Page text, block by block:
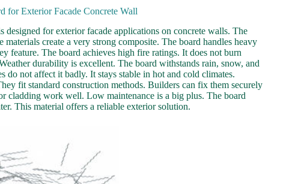
for Exterior Facade Concrete Wall
for exterior facade applications on concrete walls. The
create a very strong composite. The board handles heavy
feature. The board achieves high fire ratings. It does not burn
durability is excellent. The board withstands rain, snow, and
do not affect it badly. It stays stable in hot and cold climates.
fit standard construction methods. Builders can fix them securely
cladding work well. Low maintenance is a big plus. The board
This material offers a reliable exterior solution.